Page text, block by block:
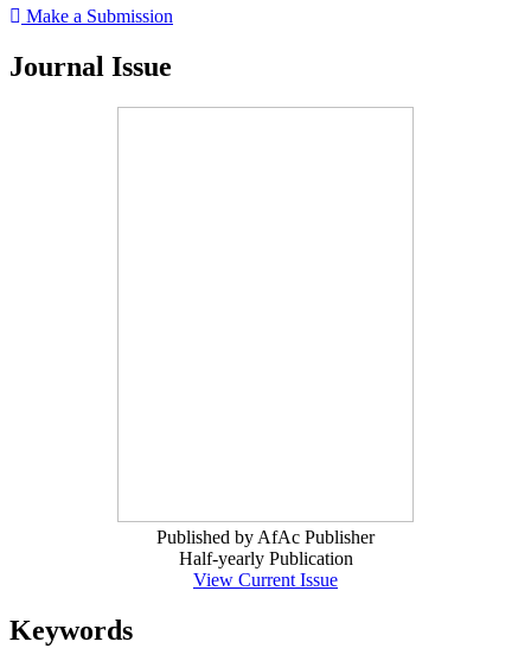
Make a Submission
Journal Issue
Published by AfAc Publisher
Half-yearly Publication
View Current Issue
Keywords